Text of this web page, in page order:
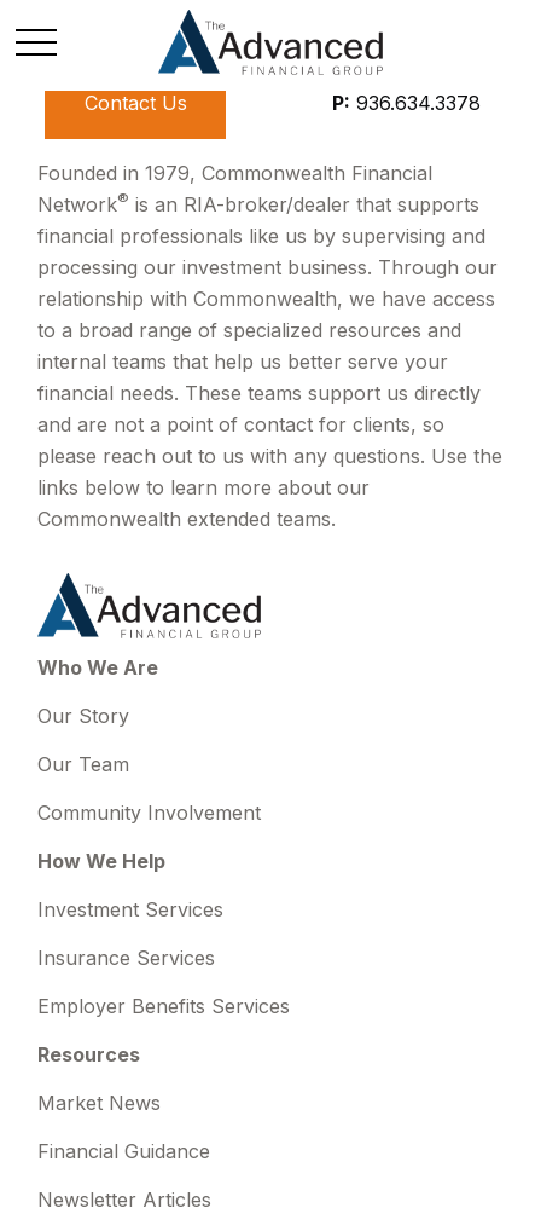
Contact Us P: 936.634.3378
Founded in 1979, Commonwealth Financial
Network® is an RIA-broker/dealer that supports
financial professionals like us by supervising and
processing our investment business. Through our
relationship with Commonwealth, we have access
to a broad range of specialized resources and
internal teams that help us better serve your
financial needs. These teams support us directly
and are not a point of contact for clients, so
please reach out to us with any questions. Use the
links below to learn more about our
Commonwealth extended teams.
Who We Are
Our Story
Our Team
Community Involvement
How We Help
Investment Services
Insurance Services
Employer Benefits Services
Resources
Market News
Financial Guidance
Newsletter Articles